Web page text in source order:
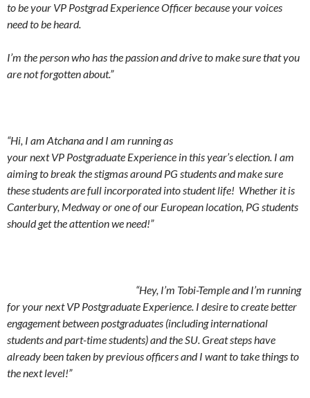
to be your VP Postgrad Experience Officer because your voices
need to be heard.
I’m the person who has the passion and drive to make sure that you
are not forgotten about.”
“Hi, I am Atchana and I am running as
your next VP Postgraduate Experience in this year’s election. I am
aiming to break the stigmas around PG students and make sure
these students are full incorporated into student life! Whether it is
Canterbury, Medway or one of our European location, PG students
should get the attention we need!”
“Hey, I’m Tobi-Temple and I’m running
for your next VP Postgraduate Experience. I desire to create better
engagement between postgraduates (including international
students and part-time students) and the SU. Great steps have
already been taken by previous officers and I want to take things to
the next level!”